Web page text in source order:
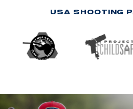
USA SHOOTING